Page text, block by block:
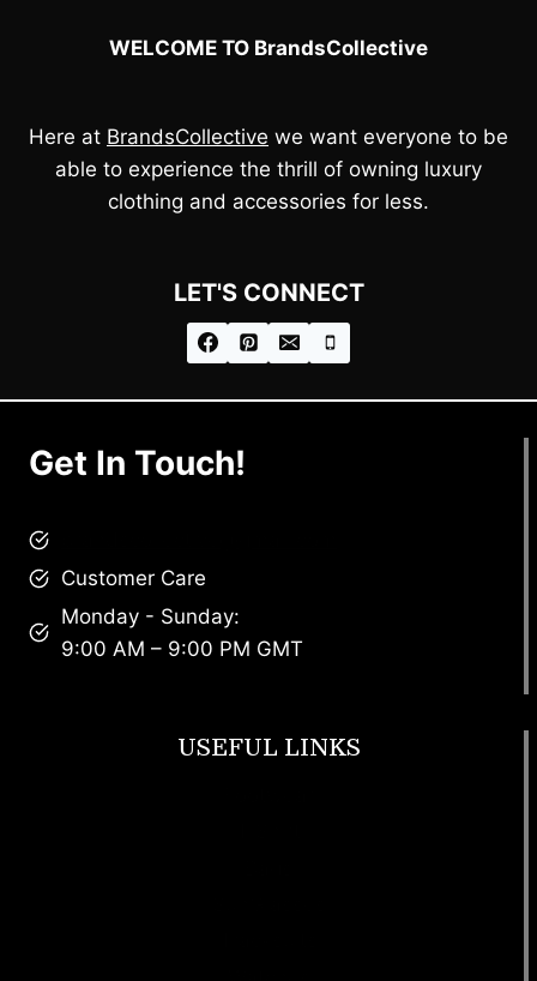
WELCOME TO BrandsCollective
Here at BrandsCollective we want everyone to be
able to experience the thrill of owning luxury
clothing and accessories for less.
LET'S CONNECT
Get In Touch!
Customer Care
Monday - Sunday:
9:00 AM – 9:00 PM GMT
USEFUL LINKS